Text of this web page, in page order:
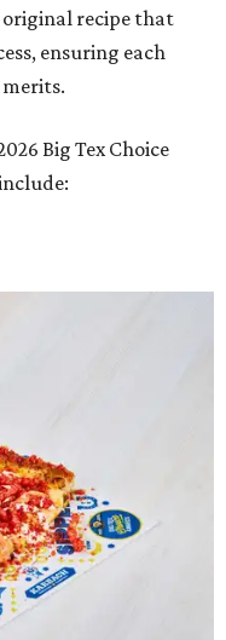
original recipe that
ensuring each
Big Tex Choice